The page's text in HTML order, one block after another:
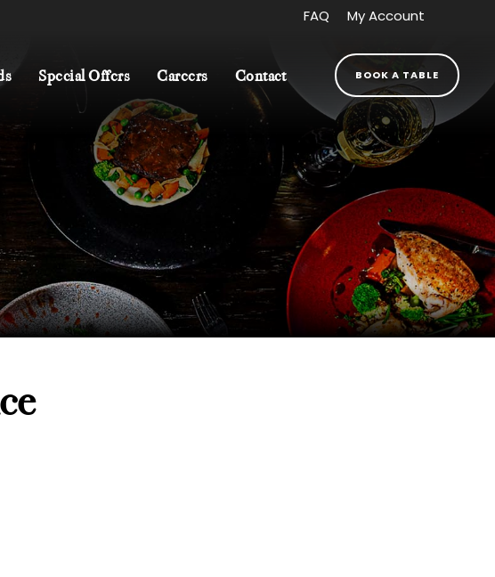
FAQ My Account
Special Offers Careers Contact BOOK A TABLE